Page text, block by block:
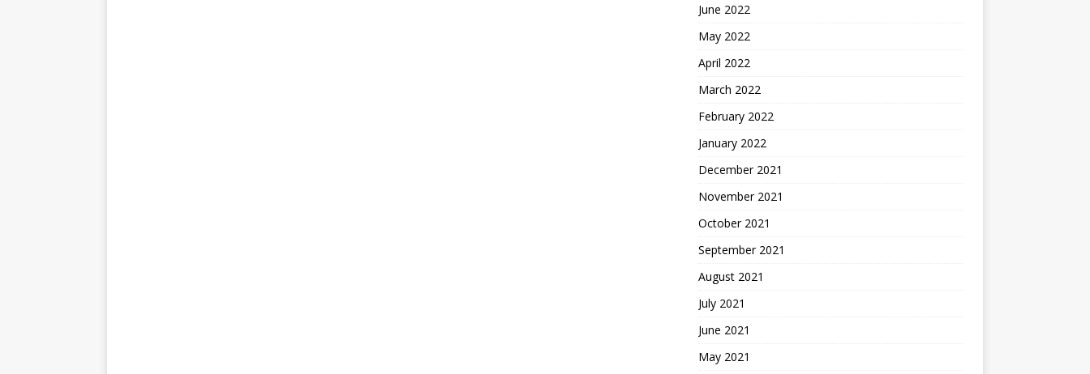
June 2022
May 2022
April 2022
March 2022
February 2022
January 2022
December 2021
November 2021
October 2021
September 2021
August 2021
July 2021
June 2021
May 2021